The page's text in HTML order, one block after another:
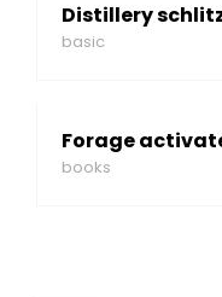
Distillery
basic
Forage
books